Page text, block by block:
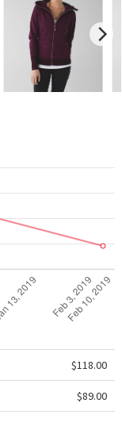
$118.00
$89.00